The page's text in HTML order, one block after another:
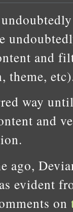
and
theme,
way
and
ago,
evident
on